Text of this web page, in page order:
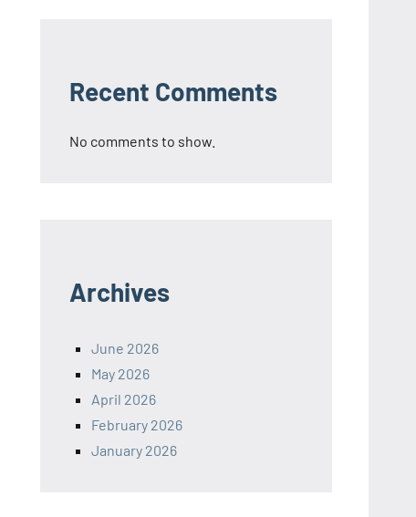
Recent Comments
No comments to show.
Archives
June 2026
May 2026
April 2026
February 2026
January 2026